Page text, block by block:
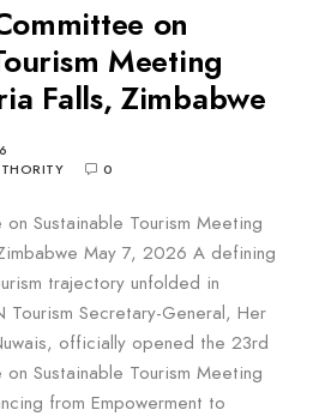
on
Meeting
Falls, Zimbabwe
0
Sustainable Tourism Meeting
May 7, 2026 A defining
trajectory unfolded in
Tourism Secretary-General, Her
officially opened the 23rd
Sustainable Tourism Meeting
from Empowerment to